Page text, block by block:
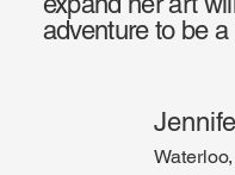
adventure to be a